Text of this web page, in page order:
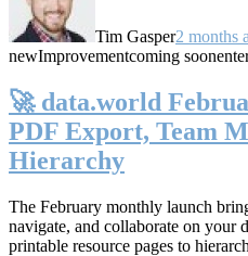
Tim Gasper2 months
newImprovementcoming soon
🚀 data.world
PDF Export, Team
Hierarchy
The February monthly launch
navigate, and collaborate on your
printable resource pages to